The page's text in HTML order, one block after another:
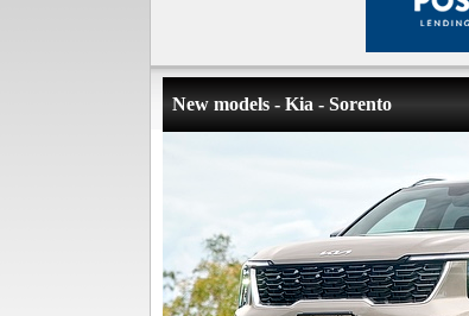
New models - Kia - Sorento